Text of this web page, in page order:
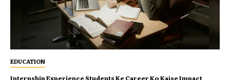
EDUCATION
Internship Experience Students Ke Career Ko Kaise Impact